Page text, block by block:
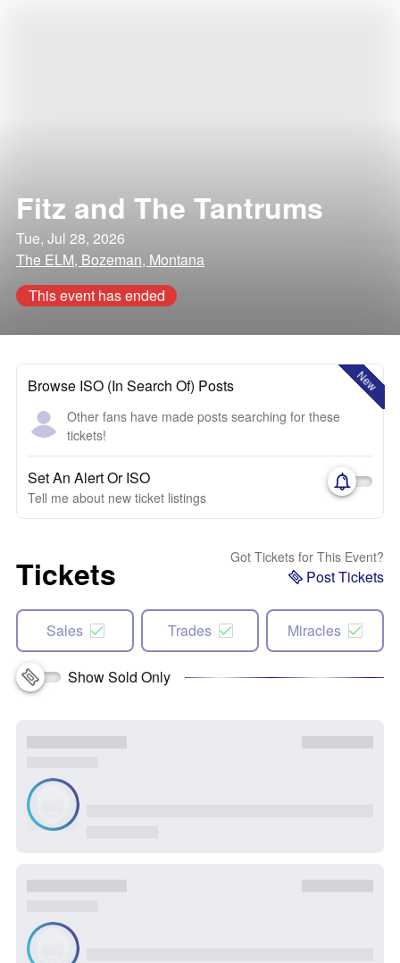
Fitz and The Tantrums
Tue, Jul 28, 2026
The ELM, Bozeman, Montana
This event has ended
New
Browse ISO (In Search Of) Posts
Other fans have made posts searching for these
tickets!
Set An Alert Or ISO
Tell me about new ticket listings
Tickets Got Tickets for This Event?
Post Tickets
Sales Trades Miracles
Show Sold Only